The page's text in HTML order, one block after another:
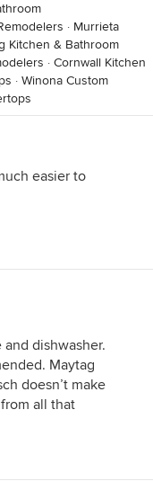
· Murrieta
Kitchen & Bathroom
· Cornwall Kitchen
· Winona Custom
easier to
dishwasher.
Maytag
doesn’t make
all that